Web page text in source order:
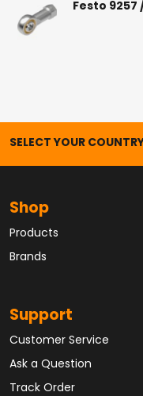
Festo 9257
SELECT YOUR
Shop
Products
Brands
Support
Customer Service
Ask a Question
Track Order